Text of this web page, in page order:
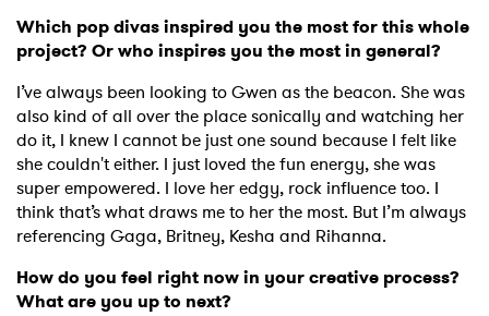
Which pop divas inspired you the most for this whole
project? Or who inspires you the most in general?
I’ve always been looking to Gwen as the beacon. She was
also kind of all over the place sonically and watching her
do it, I knew I cannot be just one sound because I felt like
she couldn't either. I just loved the fun energy, she was
super empowered. I love her edgy, rock influence too. I
think that’s what draws me to her the most. But I’m always
referencing Gaga, Britney, Kesha and Rihanna.
How do you feel right now in your creative process?
What are you up to next?